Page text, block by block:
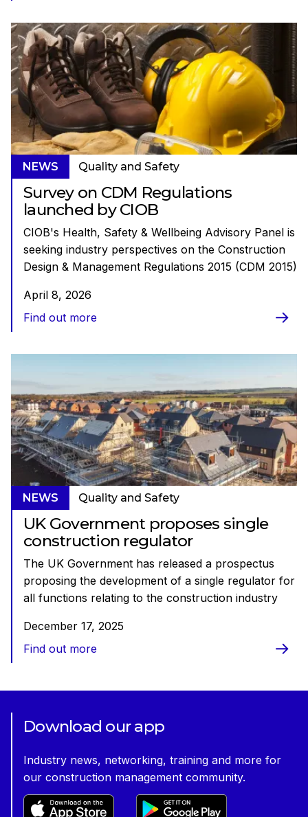
NEWS Quality and Safety
Survey on CDM Regulations
launched by CIOB
CIOB's Health, Safety & Wellbeing Advisory Panel is
seeking industry perspectives on the Construction
Design & Management Regulations 2015 (CDM 2015)
April 8, 2026
Find out more
NEWS Quality and Safety
UK Government proposes single
construction regulator
The UK Government has released a prospectus
proposing the development of a single regulator for
all functions relating to the construction industry
December 17, 2025
Find out more
Download our app
Industry news, networking, training and more for
our construction management community.